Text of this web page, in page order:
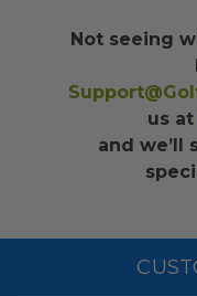
Not seeing
us at
and we’ll